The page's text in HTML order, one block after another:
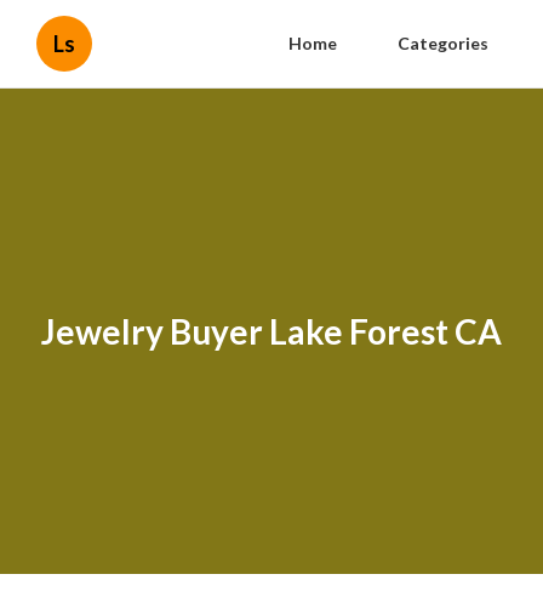
Ls Home Categories
Jewelry Buyer Lake Forest CA